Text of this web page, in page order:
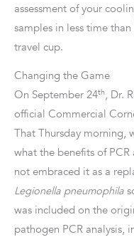
assessment of your
samples in less time
travel cup.
Changing the Game
On September 24th, Dr.
official Commercial
That Thursday morning,
what the benefits of
not embraced it as a
Legionella pneumophila
was included on the
pathogen PCR analysis,